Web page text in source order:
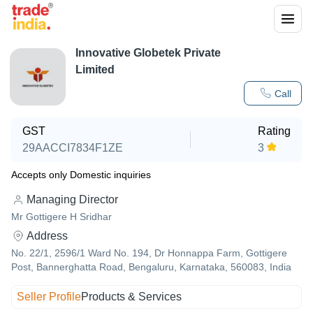
Call
Innovative Globetek Private
Limited
GST
29AACCI7834F1ZE
Rating
3
Accepts only Domestic inquiries
Managing Director
Mr Gottigere H Sridhar
Address
No. 22/1, 2596/1 Ward No. 194, Dr Honnappa Farm, Gottigere
Post, Bannerghatta Road, Bengaluru, Karnataka, 560083, India
Seller ProfileProducts & Services